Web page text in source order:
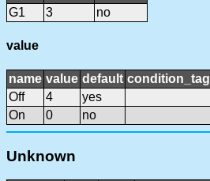
G1
3 no
value
name value default condition_tag
Off
4
yes
On
0 no
Unknown